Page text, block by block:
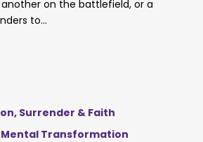
on the battlefield, or a
to…
Surrender & Faith
Mental Transformation